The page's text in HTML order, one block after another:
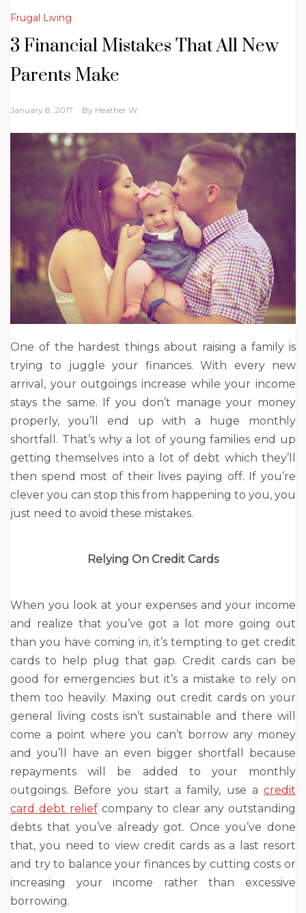
Frugal Living
3 Financial Mistakes That All New
Parents Make
January 8, 2017 By Heather W.
One of the hardest things about raising a family is
trying to juggle your finances. With every new
arrival, your outgoings increase while your income
stays the same. If you don’t manage your money
properly, you’ll end up with a huge monthly
shortfall. That’s why a lot of young families end up
getting themselves into a lot of debt which they’ll
then spend most of their lives paying off. If you’re
clever you can stop this from happening to you, you
just need to avoid these mistakes.
Relying On Credit Cards
When you look at your expenses and your income
and realize that you’ve got a lot more going out
than you have coming in, it’s tempting to get credit
cards to help plug that gap. Credit cards can be
good for emergencies but it’s a mistake to rely on
them too heavily. Maxing out credit cards on your
general living costs isn’t sustainable and there will
come a point where you can’t borrow any money
and you’ll have an even bigger shortfall because
repayments will be added to your monthly
outgoings. Before you start a family, use a credit
card debt relief company to clear any outstanding
debts that you’ve already got. Once you’ve done
that, you need to view credit cards as a last resort
and try to balance your finances by cutting costs or
increasing your income rather than excessive
borrowing.